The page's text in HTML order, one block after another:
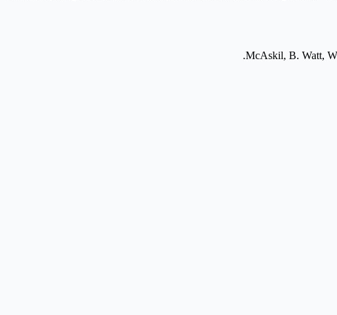
McAskil, B. Watt,